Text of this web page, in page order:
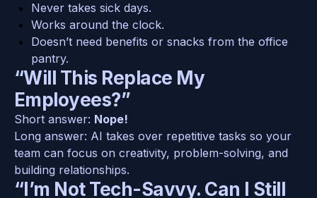
Never takes sick days.
Works around the clock.
Doesn’t need benefits or snacks from the office
pantry.
“Will This Replace My
Employees?”
Short answer: Nope!
Long answer: AI takes over repetitive tasks so your
team can focus on creativity, problem-solving, and
building relationships.
“I’m Not Tech-Savvy. Can I Still